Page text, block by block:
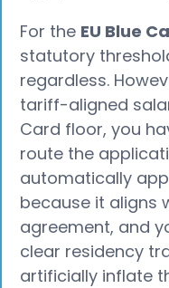
For the EU Blue
statutory
regardless.
tariff-aligned
Card floor, you
route the
automatically
because it aligns
agreement, and
clear residency
artificially inflate